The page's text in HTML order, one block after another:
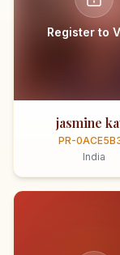
Register to
jasmine
PR-
India